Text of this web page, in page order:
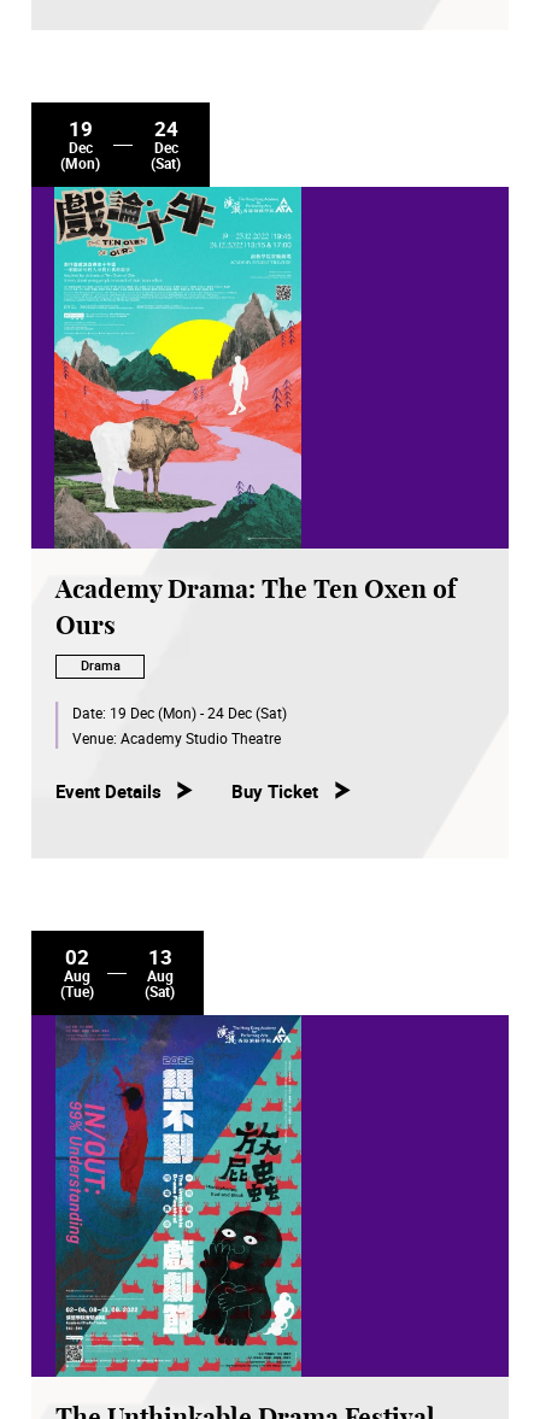
19
Dec
(Mon)
24
Dec
(Sat)
Academy Drama: The Ten Oxen of
Ours
Drama
Date: 19 Dec (Mon) - 24 Dec (Sat)
Venue: Academy Studio Theatre
Event Details Buy Ticket
02
Aug
(Tue)
13
Aug
(Sat)